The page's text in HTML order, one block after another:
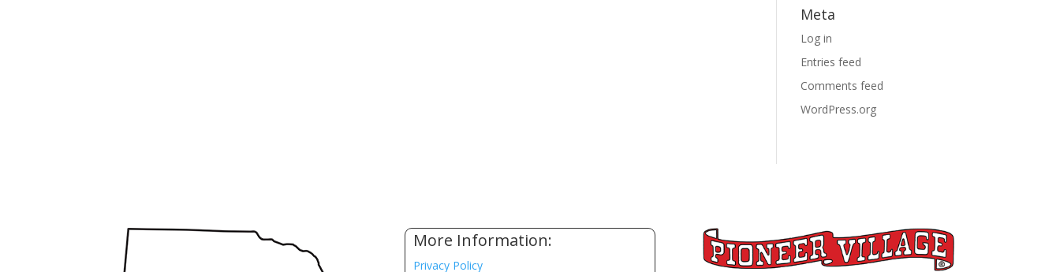
Meta
Log in
Entries feed
Comments feed
WordPress.org
More Information:
Privacy Policy